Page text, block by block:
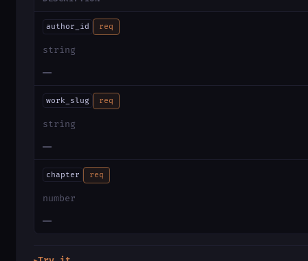
author_id req
string
—
work_slug req
string
—
chapter req
number
—